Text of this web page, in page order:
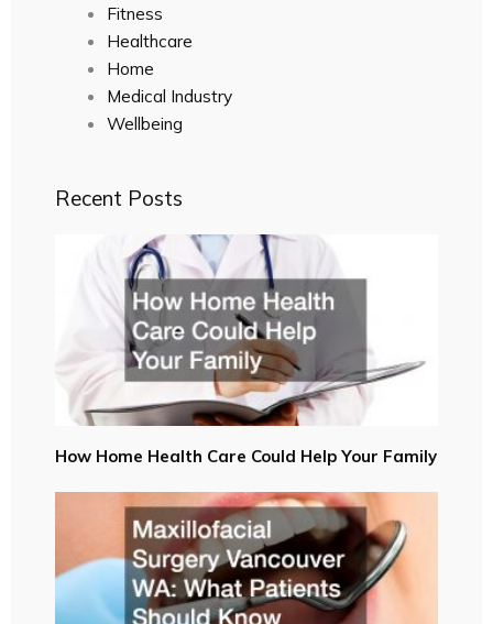
Fitness
Healthcare
Home
Medical Industry
Wellbeing
Recent Posts
How Home Health Care Could Help Your Family